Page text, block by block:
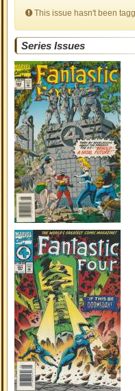
This issue hasn't been
Series Issues